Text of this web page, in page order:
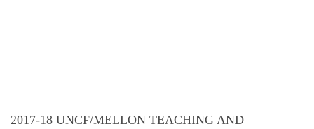
2017-18 UNCF/MELLON TEACHING AND